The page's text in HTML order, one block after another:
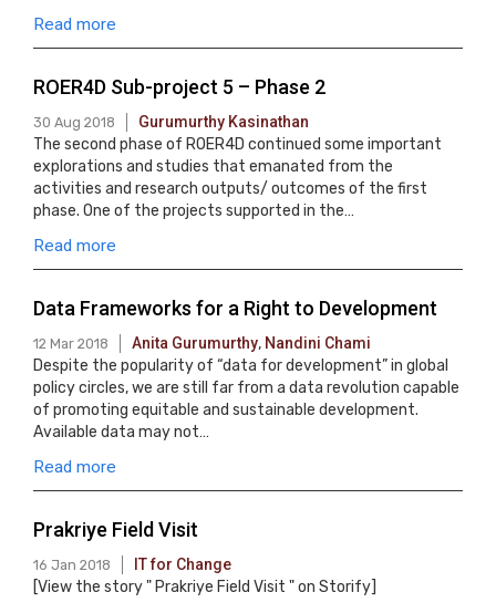
Read more
ROER4D Sub-project 5 – Phase 2
30 Aug 2018 Gurumurthy Kasinathan
The second phase of ROER4D continued some important
explorations and studies that emanated from the
activities and research outputs/ outcomes of the first
phase. One of the projects supported in the…
Read more
Data Frameworks for a Right to Development
12 Mar 2018 Anita Gurumurthy, Nandini Chami
Despite the popularity of “data for development” in global
policy circles, we are still far from a data revolution capable
of promoting equitable and sustainable development.
Available data may not…
Read more
Prakriye Field Visit
16 Jan 2018 IT for Change
[View the story " Prakriye Field Visit " on Storify]